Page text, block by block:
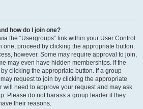
how do I join one?
the “Usergroups” link within your User Control
one, proceed by clicking the appropriate button.
however. Some may require approval to join,
may even have hidden memberships. If the
clicking the appropriate button. If a group
request to join by clicking the appropriate
will need to approve your request and may ask
Please do not harass a group leader if they
their reasons.